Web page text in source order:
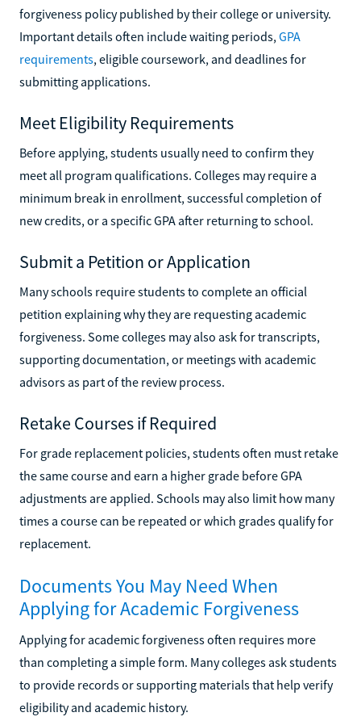
forgiveness policy published by their college or university.
Important details often include waiting periods, GPA
requirements, eligible coursework, and deadlines for
submitting applications.
Meet Eligibility Requirements
Before applying, students usually need to confirm they
meet all program qualifications. Colleges may require a
minimum break in enrollment, successful completion of
new credits, or a specific GPA after returning to school.
Submit a Petition or Application
Many schools require students to complete an official
petition explaining why they are requesting academic
forgiveness. Some colleges may also ask for transcripts,
supporting documentation, or meetings with academic
advisors as part of the review process.
Retake Courses if Required
For grade replacement policies, students often must retake
the same course and earn a higher grade before GPA
adjustments are applied. Schools may also limit how many
times a course can be repeated or which grades qualify for
replacement.
Documents You May Need When
Applying for Academic Forgiveness
Applying for academic forgiveness often requires more
than completing a simple form. Many colleges ask students
to provide records or supporting materials that help verify
eligibility and academic history.